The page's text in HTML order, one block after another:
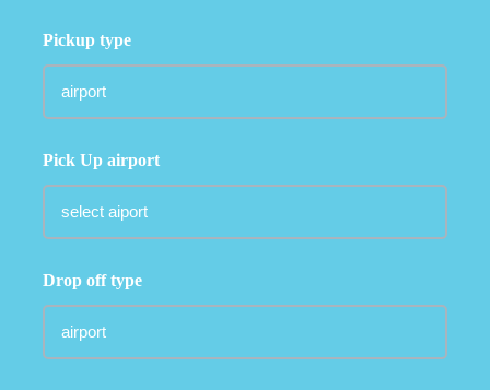
Pickup type
Pick Up airport
Drop off type